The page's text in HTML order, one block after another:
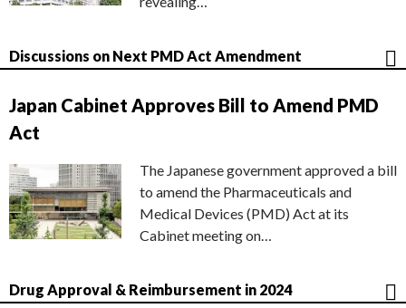
Discussions on Next PMD Act Amendment
Japan Cabinet Approves Bill to Amend PMD
Act
The Japanese government approved a bill
to amend the Pharmaceuticals and
Medical Devices (PMD) Act at its
Cabinet meeting on…
Drug Approval & Reimbursement in 2024